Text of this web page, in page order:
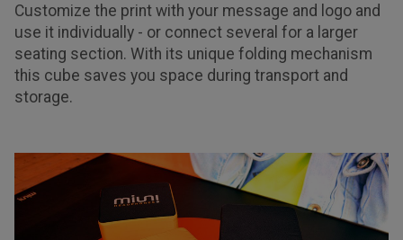
Customize the print with your message and logo and
use it individually - or connect several for a larger
seating section. With its unique folding mechanism
this cube saves you space during transport and
storage.